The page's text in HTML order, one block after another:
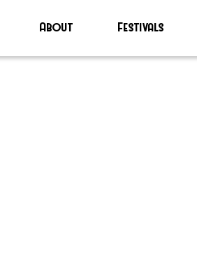
About Festivals